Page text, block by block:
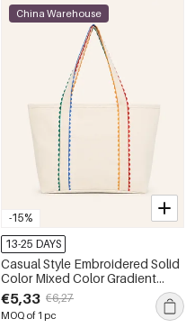
-15%
China Warehouse
13-25 DAYS
Casual Style Embroidered Solid
Color Mixed Color Gradient
Color Canvas Women's Square
Tote Bags
€5,33 €6,27
MOQ of 1 pc